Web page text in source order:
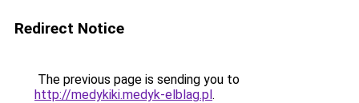
Redirect Notice
The previous page is sending you to
http://medykiki.medyk-elblag.pl.